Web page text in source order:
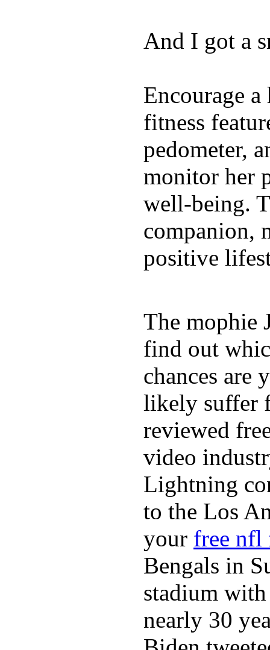
And I got a
Encourage
fitness
pedometer,
monitor her
well-being.
companion,
positive
The mophie
find out
chances are
likely suffer
reviewed
video
Lightning
to the Los
your free nfl
Bengals in
stadium
nearly 30